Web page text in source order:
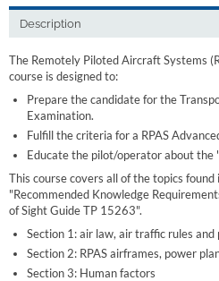
Description
The Remotely Piloted Aircraft Systems
course is designed to:
Prepare the candidate for the
Examination.
Fulfill the criteria for a RPAS
Educate the pilot/operator about the
This course covers all of the topics
"Recommended Knowledge
of Sight Guide TP 15263".
Section 1: air law, air traffic rules and
Section 2: RPAS airframes, power
Section 3: Human factors